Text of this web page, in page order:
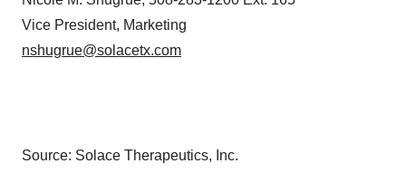
Vice President, Marketing
nshugrue@solacetx.com
Source: Solace Therapeutics, Inc.